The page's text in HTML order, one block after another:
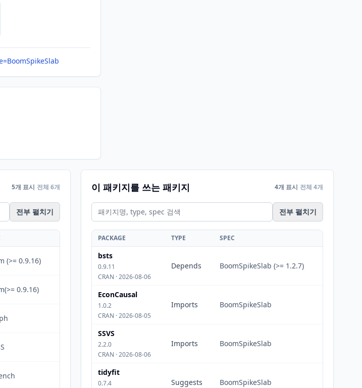
5개 표시 전체 6개
전부 펼치기
(>= 0.9.16)
0.9.16)
이 패키지를 쓰는 패키지 4개 표시 전체 4개
전부 펼치기
PACKAGE TYPE SPEC
bsts
0.9.11
CRAN · 2026-08-06
Depends BoomSpikeSlab (>= 1.2.7)
EconCausal
1.0.2
CRAN · 2026-08-05
Imports BoomSpikeSlab
SSVS
2.2.0
CRAN · 2026-08-06
Imports BoomSpikeSlab
tidyfit
0.7.4
Suggests BoomSpikeSlab